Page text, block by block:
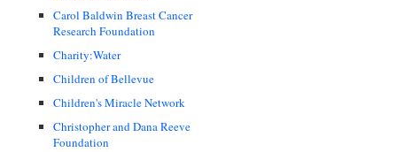
Carol Baldwin Breast Cancer
Research Foundation
Charity:Water
Children of Bellevue
Children's Miracle Network
Christopher and Dana Reeve
Foundation